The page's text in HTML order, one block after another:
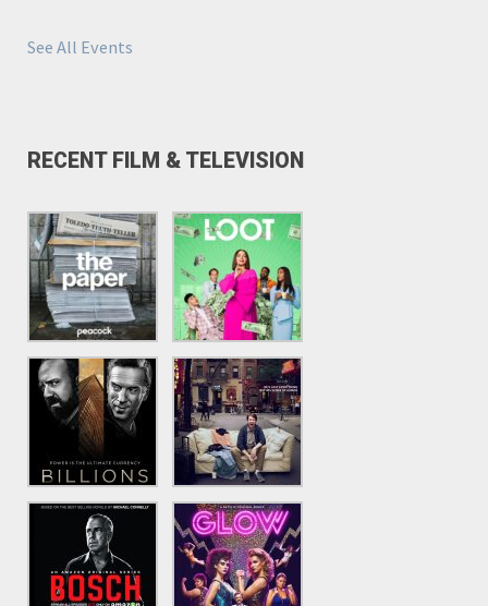
See All Events
RECENT FILM & TELEVISION